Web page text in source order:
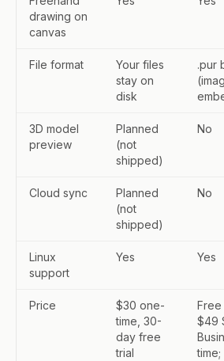
drawing on
canvas
File format
Your files
stay on
disk
.pur
3D model
preview
Planned
(not
shipped)
No
Cloud sync
Planned
(not
shipped)
No
Linux
support
Yes Yes
Price
$30 one-
time, 30-
day free
trial
Free
$49
time;